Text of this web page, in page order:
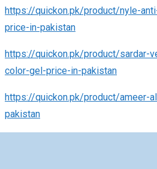
https://quickon.pk/product/nyle-
price-in-pakistan
https://quickon.pk/product/sardar-
color-gel-price-in-pakistan
https://quickon.pk/product/ameer-
pakistan